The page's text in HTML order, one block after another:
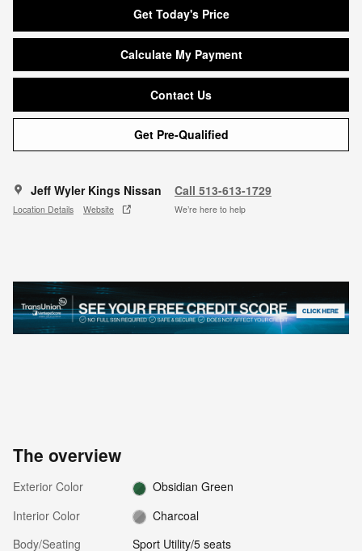
Get Today's Price
Calculate My Payment
Contact Us
Get Pre-Qualified
Jeff Wyler Kings Nissan
Location Details Website
Call 513-613-1729
We’re here to help
The overview
Exterior Color
Obsidian Green
Interior Color
Charcoal
Body/Seating
Sport Utility/5 seats